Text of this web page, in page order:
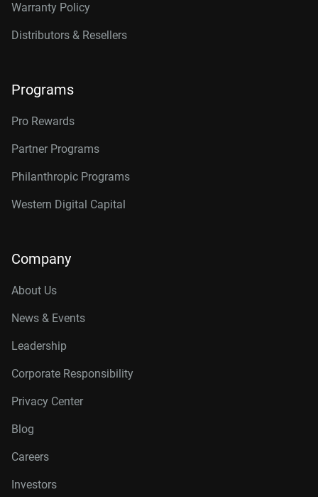
Warranty Policy
Distributors & Resellers
Programs
Pro Rewards
Partner Programs
Philanthropic Programs
Western Digital Capital
Company
About Us
News & Events
Leadership
Corporate Responsibility
Privacy Center
Blog
Careers
Investors